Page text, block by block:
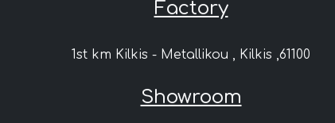
Factory
1st km Kilkis - Metallikou , Kilkis ,61100
Showroom